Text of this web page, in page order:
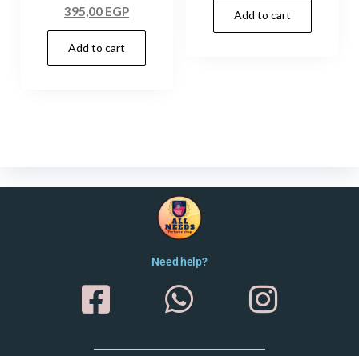
395,00 EGP
Add to cart
Add to cart
Need help?